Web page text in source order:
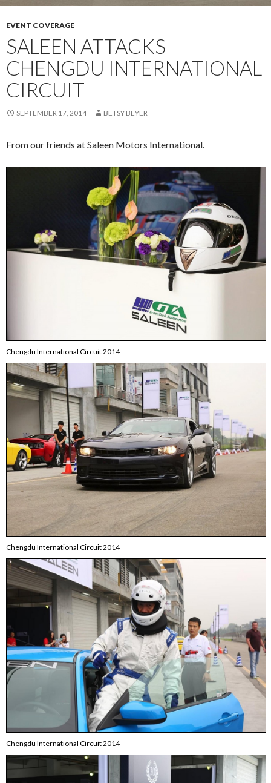
EVENT COVERAGE
SALEEN ATTACKS
CHENGDU INTERNATIONAL
CIRCUIT
SEPTEMBER 17, 2014 BETSY BEYER
From our friends at Saleen Motors International.
Chengdu International Circuit 2014
Chengdu International Circuit 2014
Chengdu International Circuit 2014